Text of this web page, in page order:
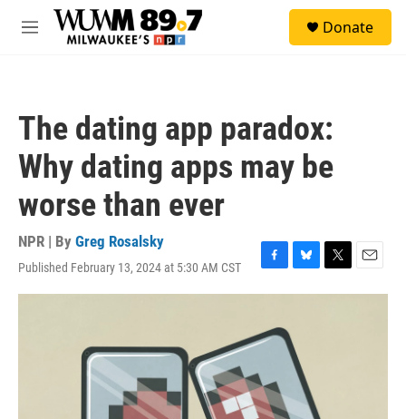
Skip to main content
M
Donate
The dating app paradox:
Why dating apps may be
worse than ever
NPR | By Greg Rosalsky
Published February 13, 2024 at 5:30 AM CST
F
a
b
k
B
l
s
k
y
T
w
E
m